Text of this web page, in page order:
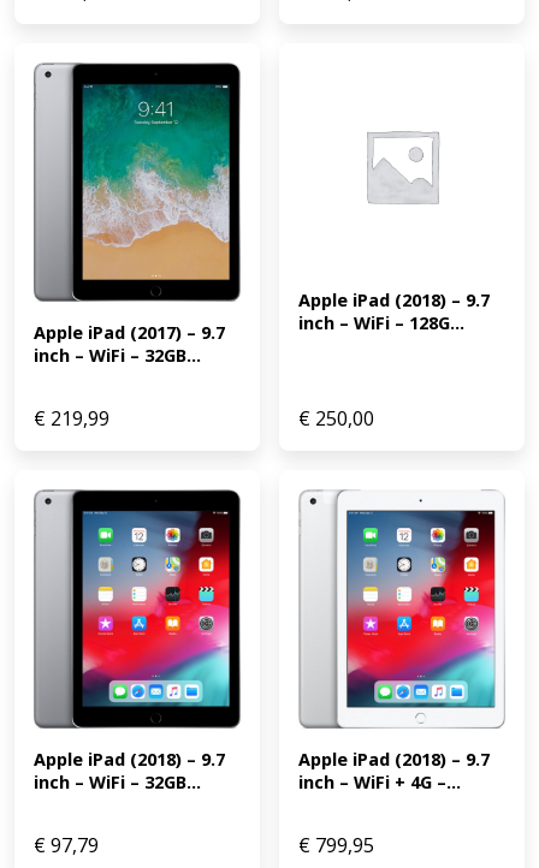
Apple iPad (2017) – 9.7
inch – WiFi – 32GB...
€ 219,99
Apple iPad (2018) – 9.7
inch – WiFi – 128G...
€ 250,00
Apple iPad (2018) – 9.7
inch – WiFi – 32GB...
€97,79
Apple iPad (2018) – 9.7
inch – WiFi + 4G –...
€ 799,95